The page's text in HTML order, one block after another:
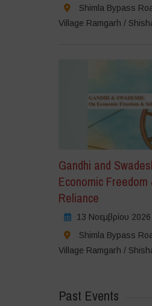
Shimla Bypass
Village Ramgarh /
Gandhi and
Economic Freedom
Reliance
13 Νοεμβρίου
Shimla Bypass
Village Ramgarh /
Past Events